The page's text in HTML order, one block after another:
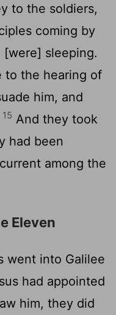
to the soldiers,
coming by
sleeping.
to the hearing of
him, and
15 And they took
had been
among the
Eleven
went into Galilee
had appointed
him, they did